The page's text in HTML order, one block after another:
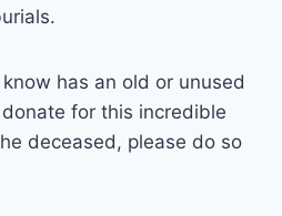
has an old or unused
for this incredible
deceased, please do so